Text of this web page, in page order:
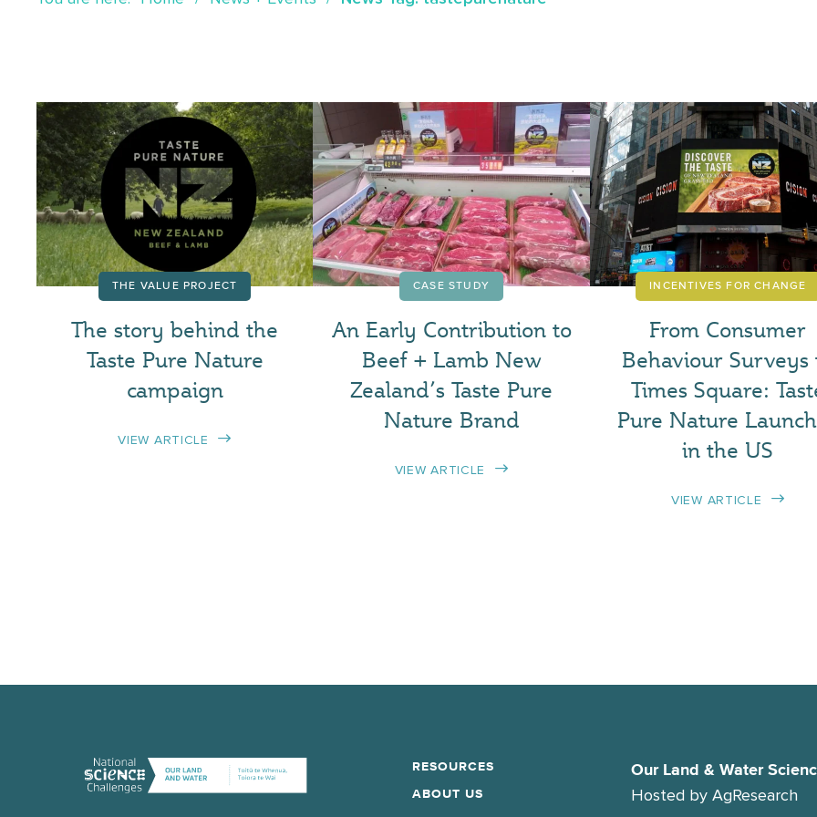
THE VALUE PROJECT
The story behind the
Taste Pure Nature
campaign
VIEW ARTICLE
CASE STUDY
An Early Contribution to
Beef + Lamb New
Zealand’s Taste Pure
Nature Brand
VIEW ARTICLE
INCENTIVES FOR CHANGE
From Consumer
Behaviour Surveys
Times Square:
Pure Nature
in the US
VIEW ARTICLE
RESOURCES
ABOUT US
Our Land & Water
Hosted by AgResearch